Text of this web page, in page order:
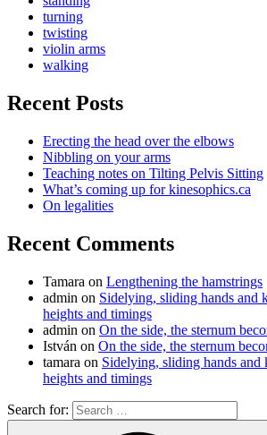
turning
twisting
violin arms
walking
Recent Posts
Erecting the head over the elbows
Nibbling on your arms
Teaching notes on Tilting Pelvis Sitting
What’s coming up for kinesophics.ca
On legalities
Recent Comments
Tamara on Lengthening the hamstrings
admin on Sidelying, sliding hands and
heights and timings
admin on On the side, the sternum
István on On the side, the sternum
tamara on Sidelying, sliding hands and
heights and timings
Search for: